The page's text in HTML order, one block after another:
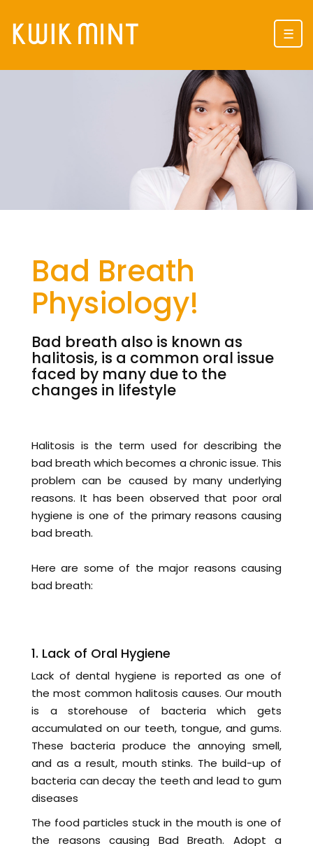
☰
Bad Breath
Physiology!
Bad breath also is known as
halitosis, is a common oral issue
faced by many due to the
changes in lifestyle
Halitosis is the term used for describing the
bad breath which becomes a chronic issue. This
problem can be caused by many underlying
reasons. It has been observed that poor oral
hygiene is one of the primary reasons causing
bad breath.
Here are some of the major reasons causing
bad breath:
1. Lack of Oral Hygiene
Lack of dental hygiene is reported as one of
the most common halitosis causes. Our mouth
is a storehouse of bacteria which gets
accumulated on our teeth, tongue, and gums.
These bacteria produce the annoying smell,
and as a result, mouth stinks. The build-up of
bacteria can decay the teeth and lead to gum
diseases
The food particles stuck in the mouth is one of
the reasons causing Bad Breath. Adopt a